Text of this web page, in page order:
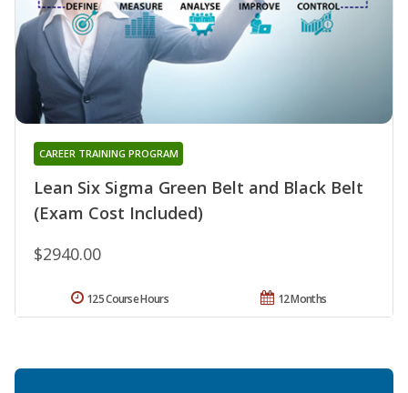
Lean Six Sigma Green Belt and Black Belt
(Exam Cost Included)
CAREER TRAINING PROGRAM
$2940.00
12 Months
125 Course Hours